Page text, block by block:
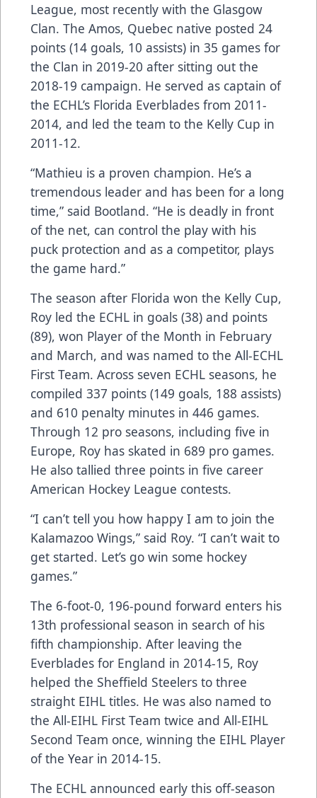
League, most recently with the Glasgow
Clan. The Amos, Quebec native posted 24
points (14 goals, 10 assists) in 35 games for
the Clan in 2019-20 after sitting out the
2018-19 campaign. He served as captain of
the ECHL’s Florida Everblades from 2011-
2014, and led the team to the Kelly Cup in
2011-12.
“Mathieu is a proven champion. He’s a
tremendous leader and has been for a long
time,” said Bootland. “He is deadly in front
of the net, can control the play with his
puck protection and as a competitor, plays
the game hard.”
The season after Florida won the Kelly Cup,
Roy led the ECHL in goals (38) and points
(89), won Player of the Month in February
and March, and was named to the All-ECHL
First Team. Across seven ECHL seasons, he
compiled 337 points (149 goals, 188 assists)
and 610 penalty minutes in 446 games.
Through 12 pro seasons, including five in
Europe, Roy has skated in 689 pro games.
He also tallied three points in five career
American Hockey League contests.
“I can’t tell you how happy I am to join the
Kalamazoo Wings,” said Roy. “I can’t wait to
get started. Let’s go win some hockey
games.”
The 6-foot-0, 196-pound forward enters his
13th professional season in search of his
fifth championship. After leaving the
Everblades for England in 2014-15, Roy
helped the Sheffield Steelers to three
straight EIHL titles. He was also named to
the All-EIHL First Team twice and All-EIHL
Second Team once, winning the EIHL Player
of the Year in 2014-15.
The ECHL announced early this off-season